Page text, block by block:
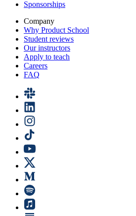
Sponsorships
Company
Why Product School
Student reviews
Our instructors
Apply to teach
Careers
FAQ